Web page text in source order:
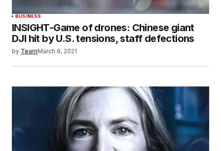
BUSINESS
INSIGHT-Game of drones: Chinese giant
DJI hit by U.S. tensions, staff defections
by TeamMarch 8, 2021